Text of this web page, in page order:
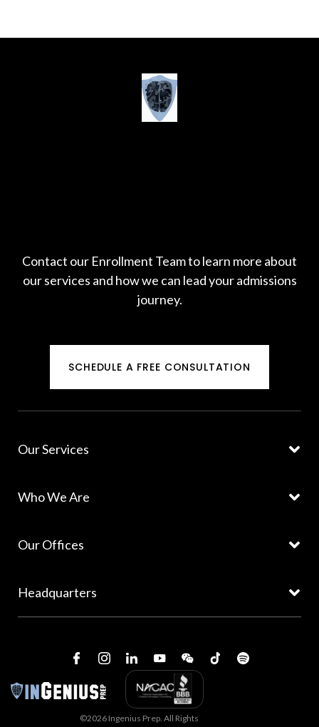
Contact our Enrollment Team to learn more about
our services and how we can lead your admissions
journey.
SCHEDULE A FREE CONSULTATION
Our Services
Who We Are
Our Offices
Headquarters
©2026 Ingenius Prep. All Rights